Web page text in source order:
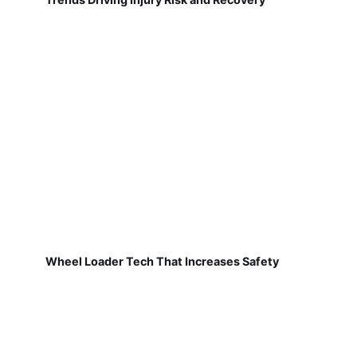
Wheel Loader Tech That Increases Safety